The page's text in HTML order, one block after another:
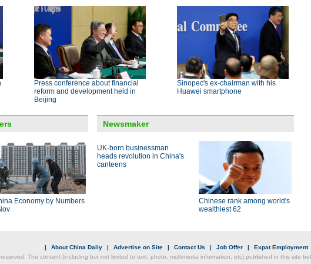
Press conference about financial
reform and development held in
Beijing
Sinopec's ex-chairman with his
Huawei smartphone
Economy by Numbers
Newsmaker
UK-born businessman
heads revolution in China's
canteens
Chinese rank among world's
wealthiest 62
| About China Daily | Advertise on Site | Contact Us | Job Offer | Expat Employment
The content (including but not limited to text, photo, multimedia information, etc) published in this site